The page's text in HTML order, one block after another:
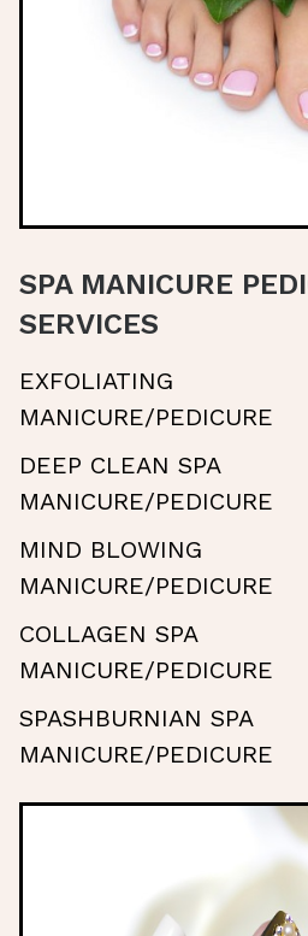
SPA MANICURE
SERVICES
EXFOLIATING
MANICURE/PEDICURE
DEEP CLEAN SPA
MANICURE/PEDICURE
MIND BLOWING
MANICURE/PEDICURE
COLLAGEN SPA
MANICURE/PEDICURE
SPASHBURNIAN SPA
MANICURE/PEDICURE